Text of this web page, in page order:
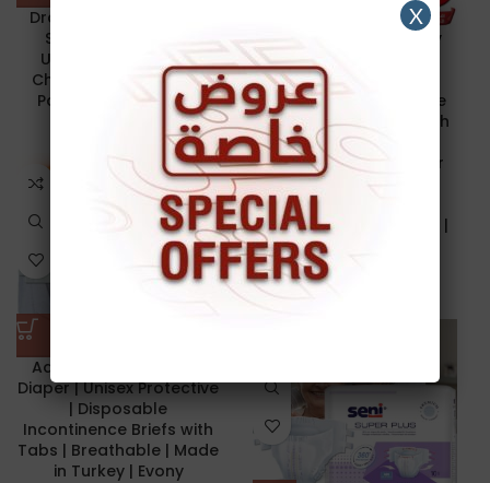
Draw Sheet | Over Bed
Sheet | Disposable
Underpad | Made in
China | 60 x 90 cm | 15
Pcs/Pack | MediCare
Adult Diapers | Elderly
Diaper | Pine Adult
Diapers | Unisex
Protective | Disposable
Incontinence Briefs with
Tabs | Anti-Allergic |
Super absorbent inner
surface | Prevent
Leakage | Wetness
Indicator | 30 PCs/Bag |
Made in Turkey | Pine
Adult Diapers
Adult Diapers | Elderly
Diaper | Unisex Protective
| Disposable
Incontinence Briefs with
Tabs | Breathable | Made
in Turkey | Evony
X